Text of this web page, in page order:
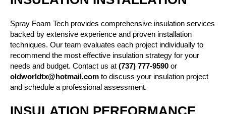
Spray Foam Tech provides comprehensive insulation services
backed by extensive experience and proven installation
techniques. Our team evaluates each project individually to
recommend the most effective insulation strategy for your
needs and budget. Contact us at (737) 777-9590 or
oldworldtx@hotmail.com to discuss your insulation project
and schedule a professional assessment.